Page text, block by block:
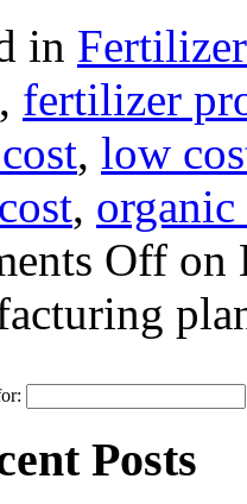
in
, fertilizer
, low
,
Off on
Posts